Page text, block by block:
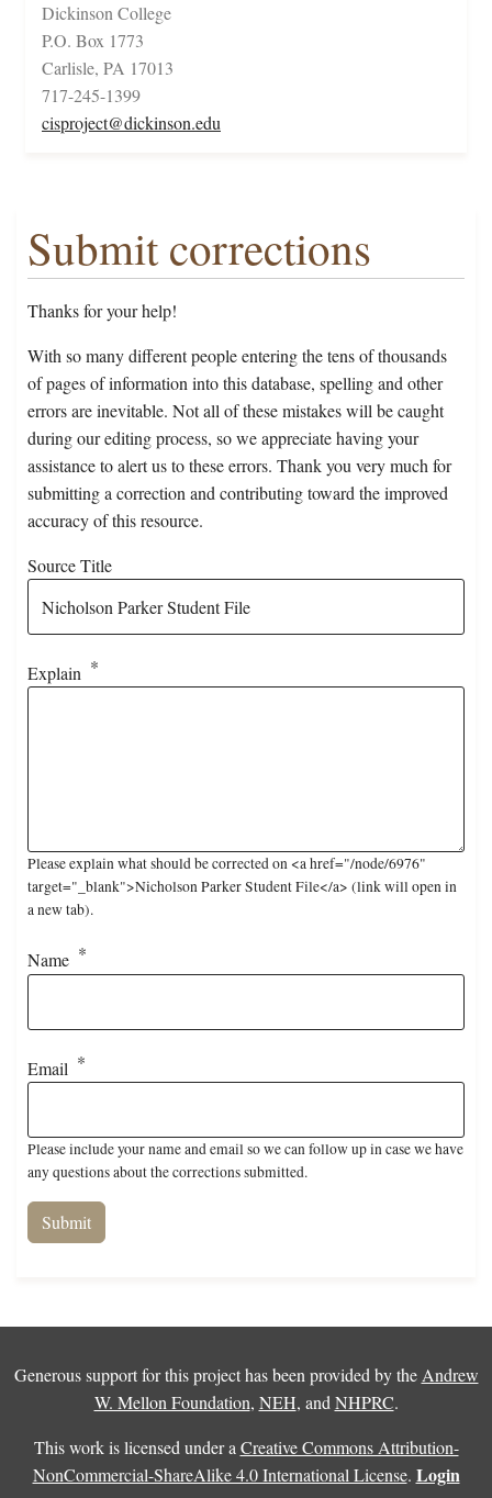
Dickinson College
P.O. Box 1773
Carlisle, PA 17013
717-245-1399
cisproject@dickinson.edu
Submit corrections
Thanks for your help!
With so many different people entering the tens of thousands
of pages of information into this database, spelling and other
errors are inevitable. Not all of these mistakes will be caught
during our editing process, so we appreciate having your
assistance to alert us to these errors. Thank you very much for
submitting a correction and contributing toward the improved
accuracy of this resource.
Source Title
Explain
Please explain what should be corrected on <a href="/node/6976"
target="_blank">Nicholson Parker Student File</a> (link will open in
a new tab).
Name
Email
Please include your name and email so we can follow up in case we have
any questions about the corrections submitted.
Generous support for this project has been provided by the Andrew
W. Mellon Foundation, NEH, and NHPRC.
This work is licensed under a Creative Commons Attribution-
NonCommercial-ShareAlike 4.0 International License. Login